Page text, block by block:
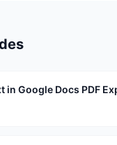
in Google Docs PDF